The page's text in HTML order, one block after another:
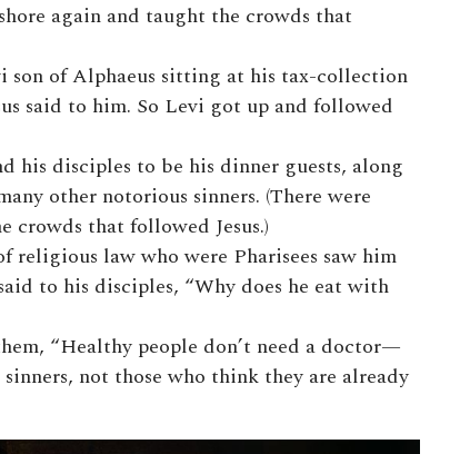
again and taught the crowds that
son of Alphaeus sitting at his tax-collection
said to him. So Levi got up and followed
his disciples to be his dinner guests, along
other notorious sinners. (There were
crowds that followed Jesus.)
religious law who were Pharisees saw him
to his disciples, “Why does he eat with
“Healthy people don’t need a doctor—
not those who think they are already